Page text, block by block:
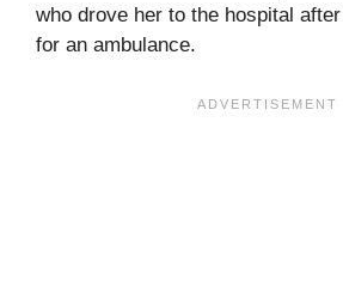
who drove her to the hospital
for an ambulance.